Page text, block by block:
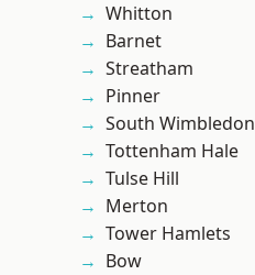
Whitton
Barnet
Streatham
Pinner
South Wimbledon
Tottenham Hale
Tulse Hill
Merton
Tower Hamlets
Bow